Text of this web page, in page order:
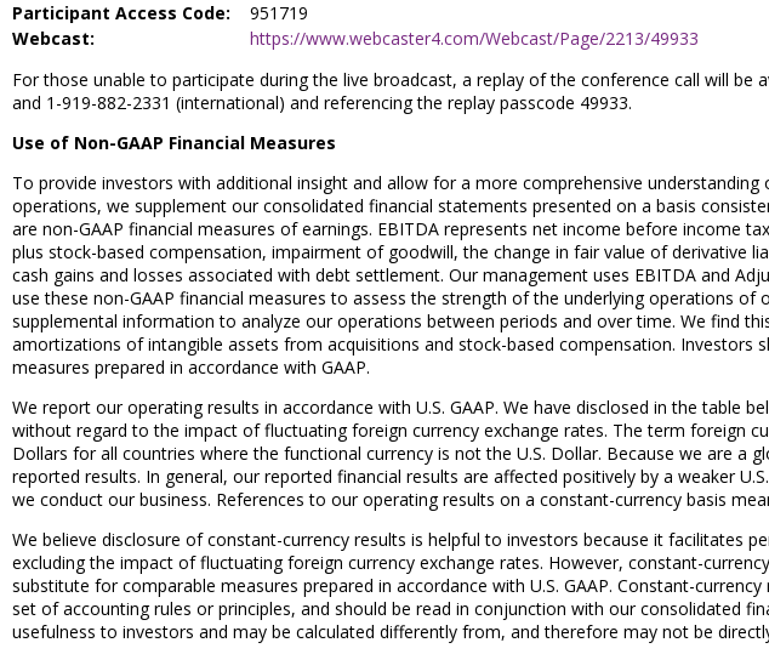
Participant Access Code:
951719
Webcast:
https://www.webcaster4.com/Webcast/Page/2213/49933
For those unable to participate during the live broadcast, a replay of the conference call will be
and 1-919-882-2331 (international) and referencing the replay passcode 49933.
Use of Non-GAAP Financial Measures
To provide investors with additional insight and allow for a more comprehensive
operations, we supplement our consolidated financial statements presented on a basis
are non-GAAP financial measures of earnings. EBITDA represents net income before income
plus stock-based compensation, impairment of goodwill, the change in fair value of derivative
cash gains and losses associated with debt settlement. Our management uses EBITDA and
use these non-GAAP financial measures to assess the strength of the underlying operations
supplemental information to analyze our operations between periods and over time. We find
amortizations of intangible assets from acquisitions and stock-based compensation.
measures prepared in accordance with GAAP.
We report our operating results in accordance with U.S. GAAP. We have disclosed in the
without regard to the impact of fluctuating foreign currency exchange rates. The term foreign
Dollars for all countries where the functional currency is not the U.S. Dollar. Because we are
reported results. In general, our reported financial results are affected positively by a weaker
we conduct our business. References to our operating results on a constant-currency basis
We believe disclosure of constant-currency results is helpful to investors because it facilitates
excluding the impact of fluctuating foreign currency exchange rates. However, constant-
substitute for comparable measures prepared in accordance with U.S. GAAP. Constant-
set of accounting rules or principles, and should be read in conjunction with our consolidated
usefulness to investors and may be calculated differently from, and therefore may not be